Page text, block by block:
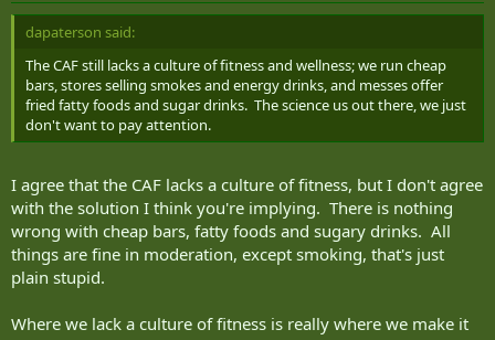
dapaterson said:
The CAF still lacks a culture of fitness and wellness; we run cheap
bars, stores selling smokes and energy drinks, and messes offer
fried fatty foods and sugar drinks. The science us out there, we just
don't want to pay attention.
I agree that the CAF lacks a culture of fitness, but I don't agree
with the solution I think you're implying. There is nothing
wrong with cheap bars, fatty foods and sugary drinks. All
things are fine in moderation, except smoking, that's just
plain stupid.
Where we lack a culture of fitness is really where we make it